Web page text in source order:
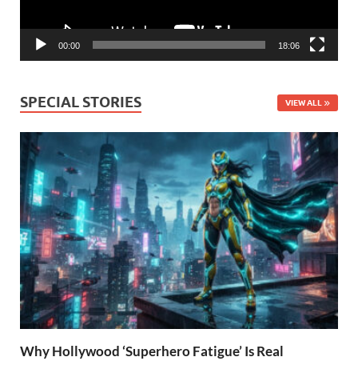
00:00 18:06
SPECIAL STORIES VIEW ALL
Why Hollywood ‘Superhero Fatigue’ Is Real